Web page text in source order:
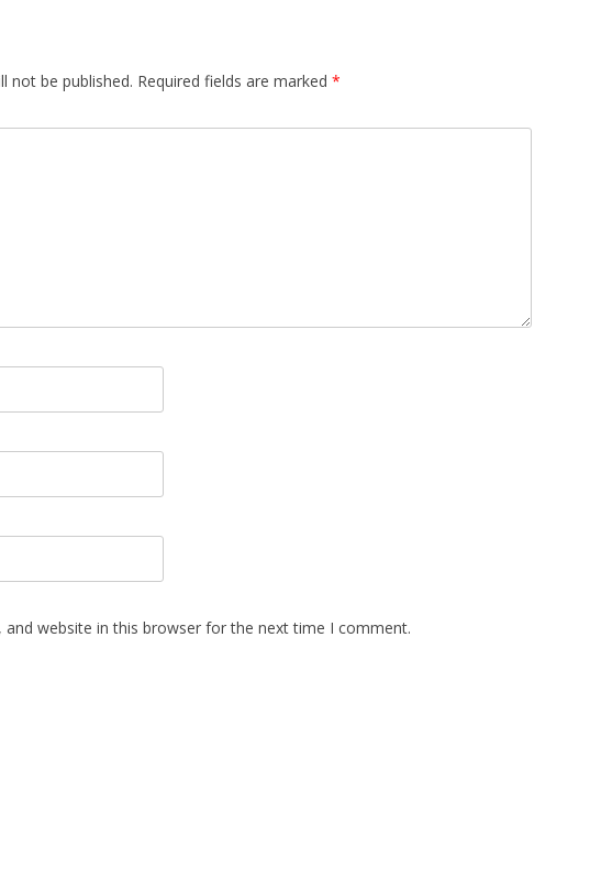
not be published. Required fields are marked *
and website in this browser for the next time I comment.